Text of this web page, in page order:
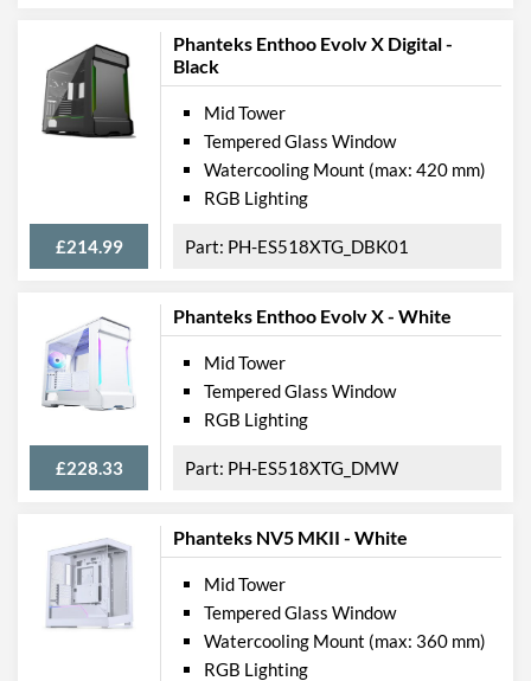
Max Power Supply Length
Physical Attributes
Colours
Black
Width (with Extrusions)
210 mm
465 mm
Depth (with Extrusions)
470 mm
Product Codes
Manufacturer Codes
PH-EC416PSTG_BR
Phanteks Enthoo Evolv X Digital -
Black
£214.99
Mid Tower
Tempered Glass Window
Watercooling Mount (max: 420 mm)
RGB Lighting
PH-ES518XTG_DBK01
Phanteks Enthoo Evolv X - White
£228.33
Mid Tower
Tempered Glass Window
RGB Lighting
PH-ES518XTG_DMW
Phanteks NV5 MKII - White
Mid Tower
Tempered Glass Window
Watercooling Mount (max: 360 mm)
RGB Lighting